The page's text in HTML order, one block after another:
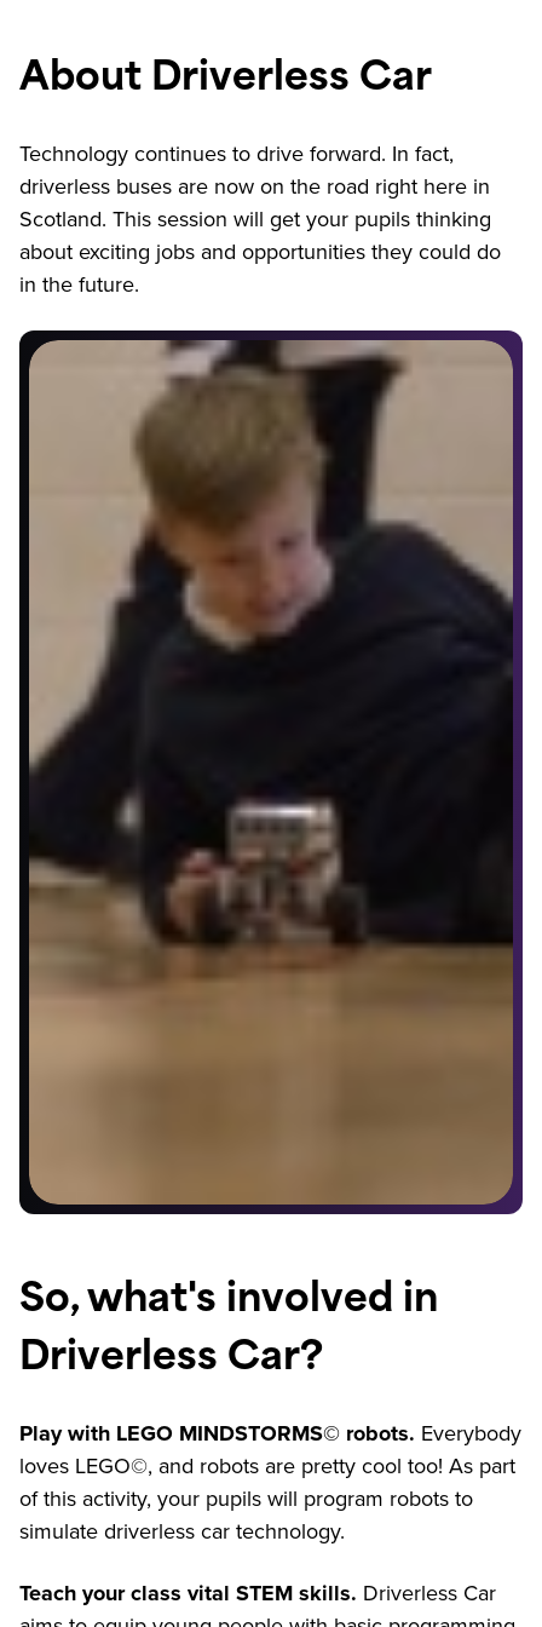
About Driverless Car
Technology continues to drive forward. In fact,
driverless buses are now on the road right here in
Scotland. This session will get your pupils thinking
about exciting jobs and opportunities they could do
in the future.
So, what's involved in
Driverless Car?
Play with LEGO MINDSTORMS© robots. Everybody
loves LEGO©, and robots are pretty cool too! As part
of this activity, your pupils will program robots to
simulate driverless car technology.
Teach your class vital STEM skills. Driverless Car